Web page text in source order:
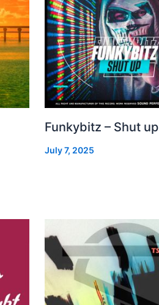
Funkybitz – Shut up
July 7, 2025